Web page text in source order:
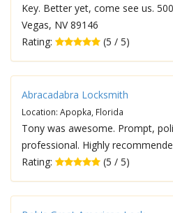
Key. Better yet, come see us.
Vegas, NV 89146
Rating:
(5 / 5)
Abracadabra Locksmith
Location: Apopka, Florida
Tony was awesome. Prompt,
professional. Highly
Rating:
(5 / 5)